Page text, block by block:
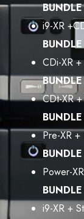
i9-XR
CDi-XR
CDt-XR
Pre-XR
Power-
i9-XR +